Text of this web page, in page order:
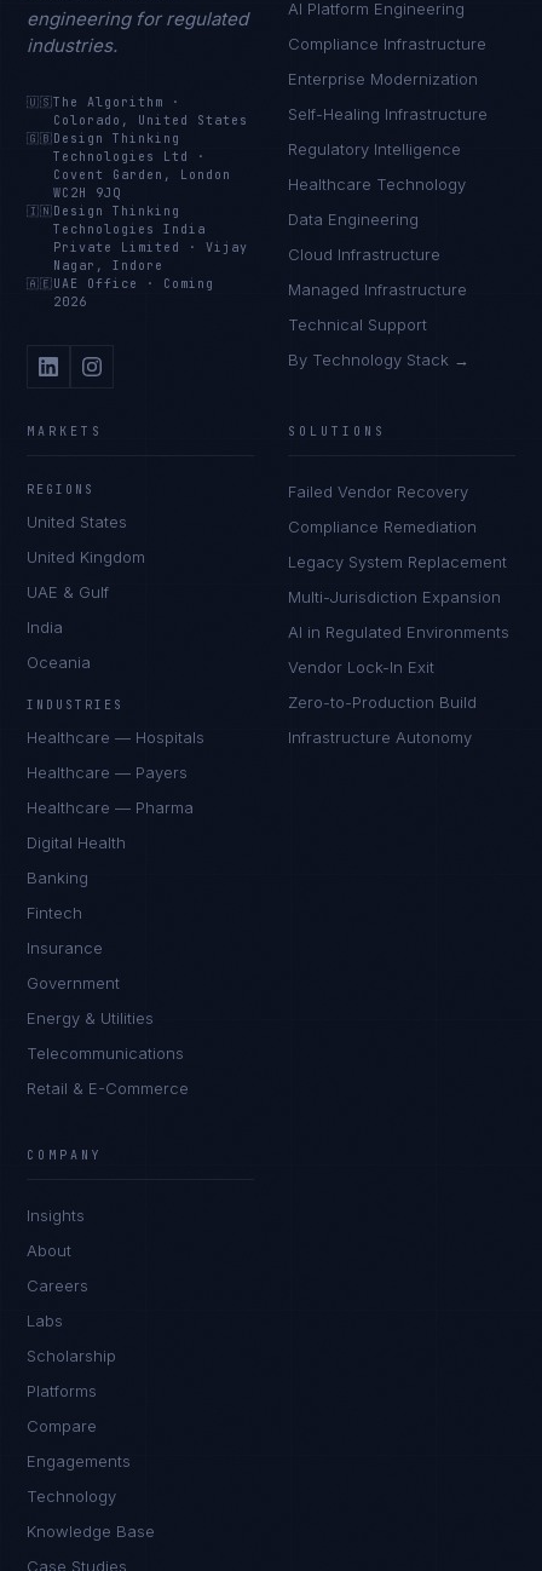
engineering for regulated
industries.
🇺🇸The Algorithm
·
Colorado, United States
🇬🇧 Design Thinking
Technologies Ltd
·
Covent Garden, London
WC2H 9JQ
🇮🇳 Design Thinking
Technologies India
Private Limited
·Vijay
Nagar, Indore
🇦🇪 UAE Office · Coming
2026
AI Platform Engineering
Compliance Infrastructure
Enterprise Modernization
Self-Healing Infrastructure
Regulatory Intelligence
Healthcare Technology
Data Engineering
Cloud Infrastructure
Managed Infrastructure
Technical Support
By Technology Stack →
MARKETS
REGIONS
United States
United Kingdom
UAE & Gulf
India
Oceania
INDUSTRIES
Healthcare — Hospitals
Healthcare — Payers
Healthcare — Pharma
Digital Health
Banking
Fintech
Insurance
Government
Energy & Utilities
Telecommunications
Retail & E-Commerce
SOLUTIONS
Failed Vendor Recovery
Compliance Remediation
Legacy System Replacement
Multi-Jurisdiction Expansion
AI in Regulated Environments
Vendor Lock-In Exit
Zero-to-Production Build
Infrastructure Autonomy
COMPANY
Insights
About
Careers
Labs
Scholarship
Platforms
Compare
Engagements
Technology
Knowledge Base
Case Studies
I'm planning a new build